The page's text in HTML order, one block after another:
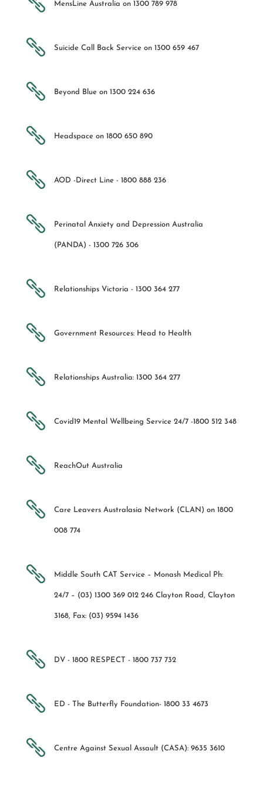
MensLine Australia on 1300 789 978
 Suicide Call Back Service on 1300 659 467
 Beyond Blue on 1300 224 636
 Headspace on 1800 650 890
 AOD -Direct Line - 1800 888 236
 Perinatal Anxiety and Depression Australia
(PANDA) - 1300 726 306
 Relationships Victoria - 1300 364 277
 Government Resources: Head to Health
 Relationships Australia: 1300 364 277
 Covid19 Mental Wellbeing Service 24/7 -1800 512 348
 ReachOut Australia
 Care Leavers Australasia Network (CLAN) on 1800
008 774
 Middle South CAT Service – Monash Medical Ph:
24/7 – (03) 1300 369 012 246 Clayton Road, Clayton
3168, Fax: (03) 9594 1436
 DV - 1800 RESPECT - 1800 737 732
 ED - The Butterfly Foundation- 1800 33 4673
 Centre Against Sexual Assault (CASA): 9635 3610